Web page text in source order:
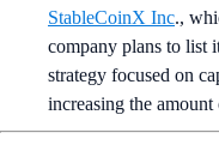
StableCoinX Inc.,
company plans to list
strategy focused on
increasing the